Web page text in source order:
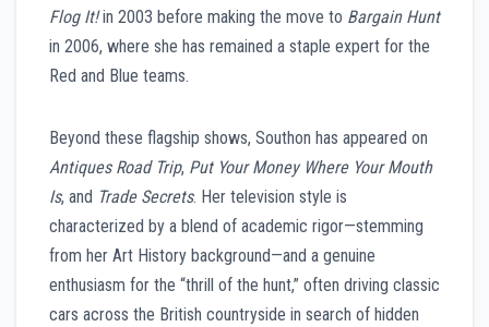
Flog It!in 2003 before making the move to Bargain Hunt
in 2006, where she has remained a staple expert for the
Red and Blue teams.
Beyond these flagship shows, Southon has appeared on
Antiques Road Trip, Put Your Money Where Your Mouth
Is, and Trade Secrets. Her television style is
characterized by a blend of academic rigor—stemming
from her Art History background—and a genuine
enthusiasm for the “thrill of the hunt,” often driving classic
cars across the British countryside in search of hidden